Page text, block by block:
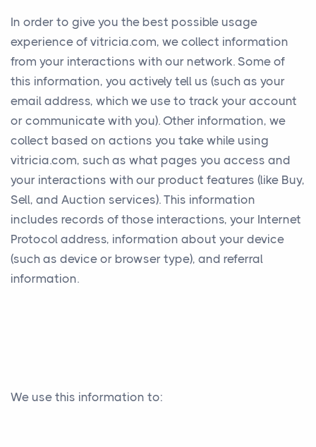
In order to give you the best possible usage
experience of vitricia.com, we collect information
from your interactions with our network. Some of
this information, you actively tell us (such as your
email address, which we use to track your account
or communicate with you). Other information, we
collect based on actions you take while using
vitricia.com, such as what pages you access and
your interactions with our product features (like Buy,
Sell, and Auction services). This information
includes records of those interactions, your Internet
Protocol address, information about your device
(such as device or browser type), and referral
information.
We use this information to: